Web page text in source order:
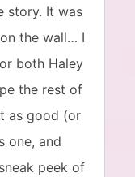
story. It was
the wall… I
both Haley
the rest of
as good (or
one, and
peek of